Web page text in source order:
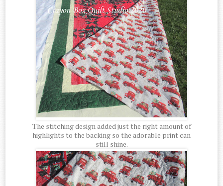
The stitching design added just the right amount of
highlights to the backing so the adorable print can
still shine.